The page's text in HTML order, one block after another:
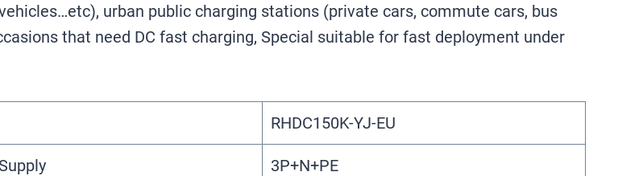
urban public charging stations (private cars, commute cars, bus
that need DC fast charging, Special suitable for fast deployment under
RHDC150K-YJ-EU
3P+N+PE